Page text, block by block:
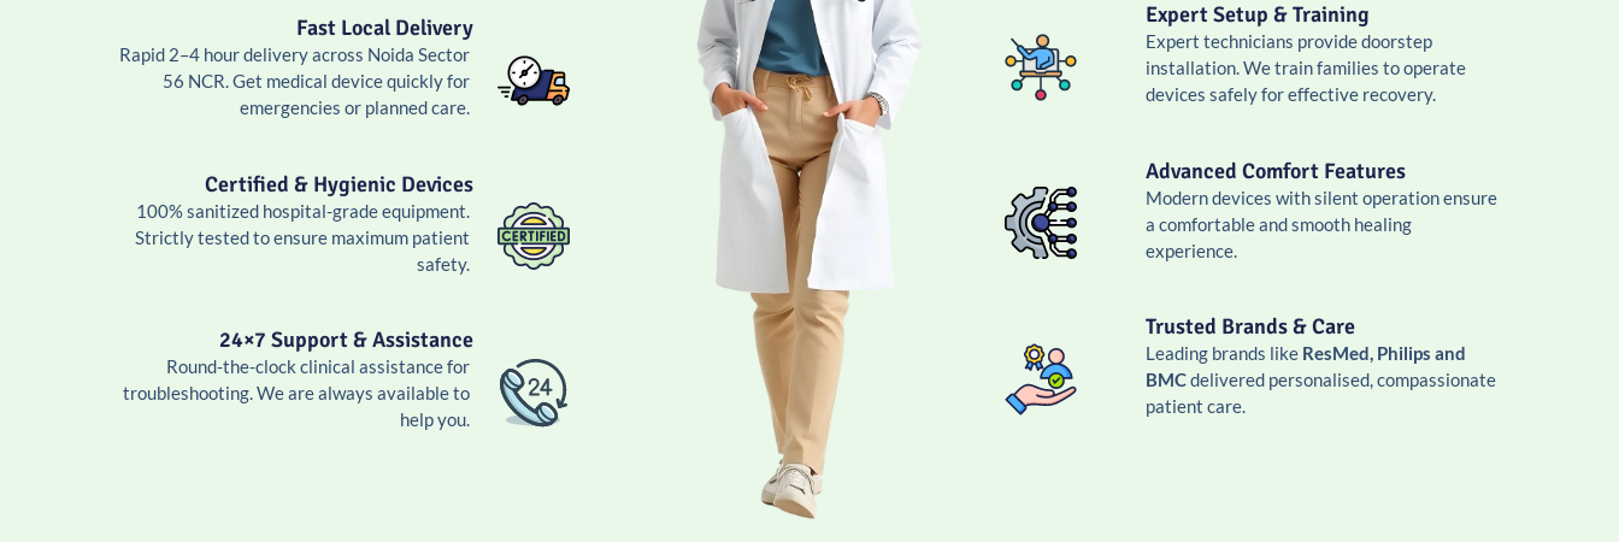
Fast Local Delivery
Rapid 2–4 hour delivery across Noida Sector
56 NCR. Get medical device quickly for
emergencies or planned care.
Certified & Hygienic Devices
100% sanitized hospital-grade equipment.
Strictly tested to ensure maximum patient
safety.
24×7 Support & Assistance
Round-the-clock clinical assistance for
troubleshooting. We are always available to
help you.
Expert Setup & Training
Expert technicians provide doorstep
installation. We train families to operate
devices safely for effective recovery.
Advanced Comfort Features
Modern devices with silent operation ensure
a comfortable and smooth healing
experience.
Trusted Brands & Care
Leading brands like ResMed, Philips and
BMCdelivered personalised, compassionate
patient care.